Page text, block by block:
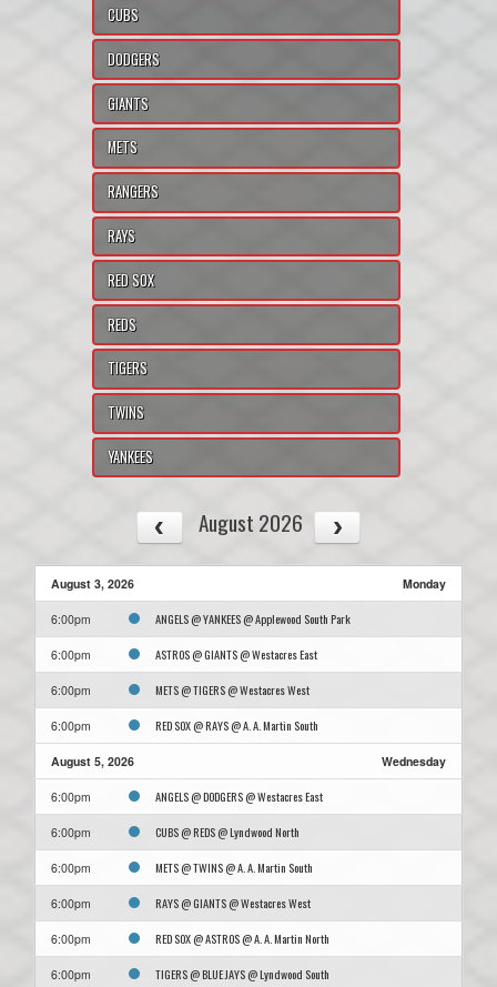
CUBS
DODGERS
GIANTS
METS
RANGERS
RAYS
RED SOX
REDS
TIGERS
TWINS
YANKEES
August 2026
August 3, 2026 Monday
6:00pm ANGELS @ YANKEES @ Applewood South Park
6:00pm ASTROS @ GIANTS @ Westacres East
6:00pm METS @ TIGERS @ Westacres West
6:00pm RED SOX @ RAYS @ A. A. Martin South
August 5, 2026 Wednesday
6:00pm ANGELS @ DODGERS @ Westacres East
6:00pm CUBS @ REDS @ Lyndwood North
6:00pm METS @ TWINS @ A. A. Martin South
6:00pm RAYS @ GIANTS @ Westacres West
6:00pm RED SOX @ ASTROS @ A. A. Martin North
6:00pm TIGERS @ BLUE JAYS @ Lyndwood South